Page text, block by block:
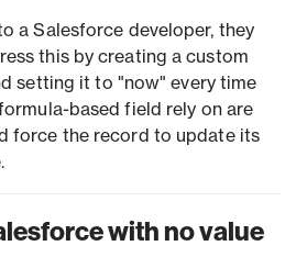
a Salesforce developer, they
this by creating a custom
setting it to "now" every time
based field rely on are
force the record to update its
with no value